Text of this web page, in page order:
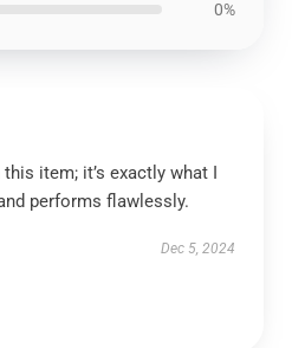
0%
item; it’s exactly what I
performs flawlessly.
Dec 5, 2024